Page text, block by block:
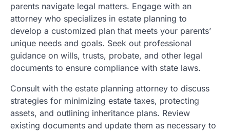
parents navigate legal matters. Engage with an
attorney who specializes in estate planning to
develop a customized plan that meets your parents’
unique needs and goals. Seek out professional
guidance on wills, trusts, probate, and other legal
documents to ensure compliance with state laws.
Consult with the estate planning attorney to discuss
strategies for minimizing estate taxes, protecting
assets, and outlining inheritance plans. Review
existing documents and update them as necessary to